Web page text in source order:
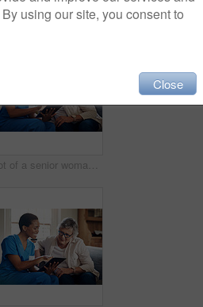
Shot of two senior men having coffee and a chat at home
Shot of a senior woman using a digital tablet with a nurse on the sofa at home
using our site, you consent to
Close